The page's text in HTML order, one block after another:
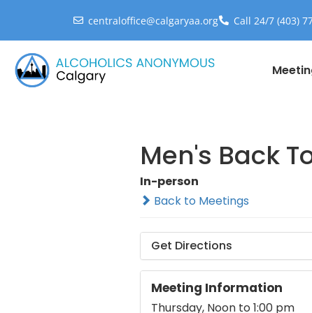
centraloffice@calgaryaa.org Call 24/7 (403)
Men's Back
In-person
Back to Meetings
Get Directions
Meeting Information
Thursday, Noon to 1:00 pm